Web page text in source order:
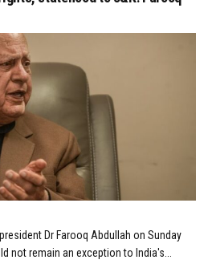
Dr Farooq Abdullah on Sunday
not remain an exception to India's...